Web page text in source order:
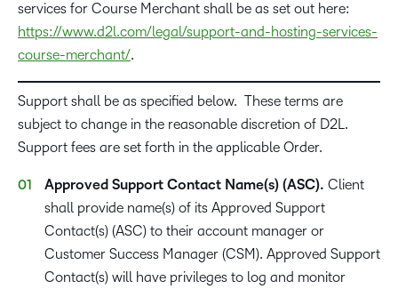
services for Course Merchant shall be as set out here:
https://www.d2l.com/legal/support-and-hosting-services-
course-merchant/.
Support shall be as specified below. These terms are
subject to change in the reasonable discretion of D2L.
Support fees are set forth in the applicable Order.
Approved Support Contact Name(s) (ASC). Client
shall provide name(s) of its Approved Support
Contact(s) (ASC) to their account manager or
Customer Success Manager (CSM). Approved Support
Contact(s) will have privileges to log and monitor